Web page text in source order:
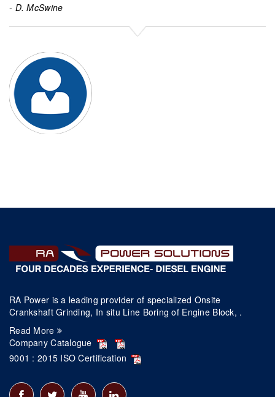
- D. McSwine
RA Power is a leading provider of specialized Onsite
Crankshaft Grinding, In situ Line Boring of Engine Block, .
Read More
Company Catalogue
9001 : 2015 ISO Certification